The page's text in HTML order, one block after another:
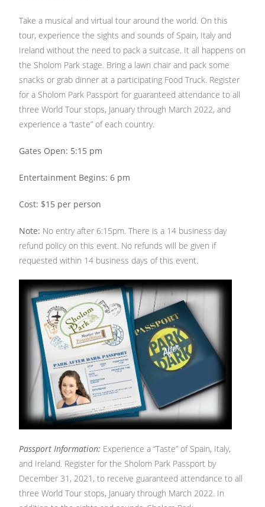
Take a musical and virtual tour around the world. On this
tour, experience the sights and sounds of Spain, Italy and
Ireland without the need to pack a suitcase. It all happens on
the Sholom Park stage. Bring a lawn chair and pack some
snacks or grab dinner at a participating Food Truck. Register
for a Sholom Park Passport for guaranteed attendance to all
three World Tour stops, January through March 2022, and
experience a “taste” of each country.
Gates Open: 5:15 pm
Entertainment Begins: 6 pm
Cost: $15 per person
Note: No entry after 6:15pm. There is a 14 business day
refund policy on this event. No refunds will be given if
requested within 14 business days of this event.
Passport Information: Experience a “Taste” of Spain, Italy,
and Ireland. Register for the Sholom Park Passport by
December 31, 2021, to receive guaranteed attendance to all
three World Tour stops, January through March 2022. In